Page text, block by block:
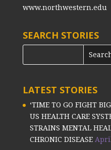
www.northwestern.edu
SEARCH STORIES
LATEST STORIES
‘TIME TO GO FIGHT
US HEALTH CARE
STRAINS MENTAL
CHRONIC DISEASE